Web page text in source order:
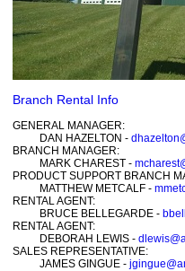
Branch Rental Info
GENERAL MANAGER:
DAN HAZELTON -
BRANCH MANAGER:
MARK CHAREST -
PRODUCT SUPPORT BRANCH
MATTHEW METCALF -
RENTAL AGENT:
BRUCE BELLEGARDE -
RENTAL AGENT:
DEBORAH LEWIS -
SALES REPRESENTATIVE:
JAMES GINGUE -